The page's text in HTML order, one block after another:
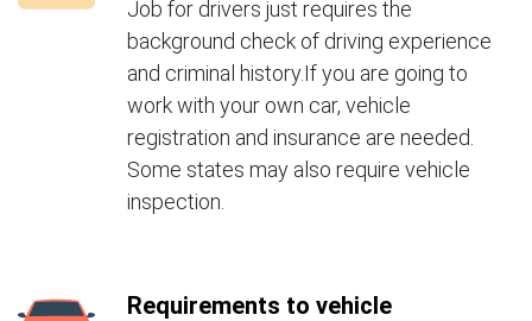
Job for drivers just requires the
background check of driving experience
and criminal history.If you are going to
work with your own car, vehicle
registration and insurance are needed.
Some states may also require vehicle
inspection.
Requirements to vehicle